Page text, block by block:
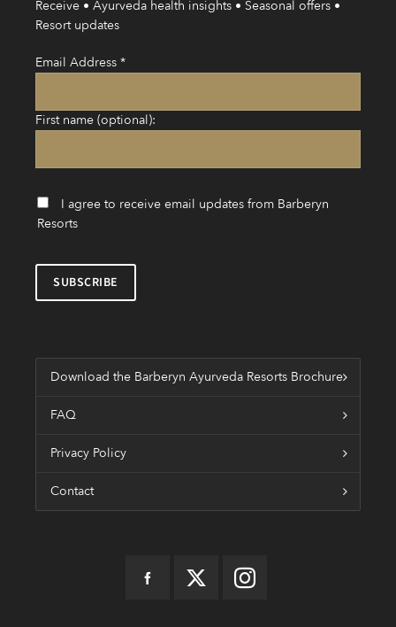
Receive • Ayurveda health insights • Seasonal offers •
Resort updates
Email Address *
First name (optional):
I agree to receive email updates from Barberyn
Resorts
Download the Barberyn Ayurveda Resorts Brochure
FAQ
Privacy Policy
Contact